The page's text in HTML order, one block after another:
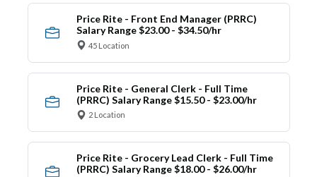
Price Rite - Front End Manager (PRRC)
Salary Range $23.00 - $34.50/hr
45 Location
Price Rite - General Clerk - Full Time
(PRRC) Salary Range $15.50 - $23.00/hr
2 Location
Price Rite - Grocery Lead Clerk - Full Time
(PRRC) Salary Range $18.00 - $26.00/hr